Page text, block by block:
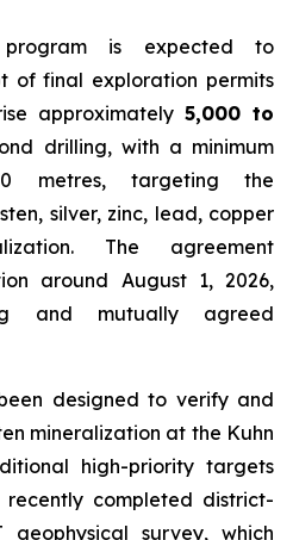
is expected to
of final exploration permits
approximately 5,000 to
drilling, with a minimum
metres, targeting the
silver, zinc, lead, copper
The agreement
around August 1, 2026,
and mutually agreed
designed to verify and
mineralization at the Kuhn
high-priority targets
completed district-
geophysical survey, which